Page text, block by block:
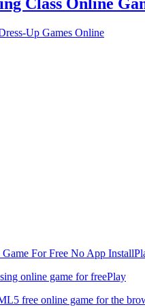
Up Games Online
Play